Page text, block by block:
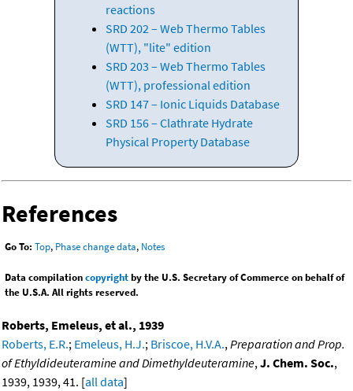
reactions
SRD 202 – Web Thermo Tables
(WTT), "lite" edition
SRD 203 – Web Thermo Tables
(WTT), professional edition
SRD 147 – Ionic Liquids Database
SRD 156 – Clathrate Hydrate
Physical Property Database
References
Go To: Top, Phase change data, Notes
Data compilationcopyrightby the U.S. Secretary of Commerce on behalf of
the U.S.A. All rights reserved.
Roberts, Emeleus, et al., 1939
Roberts, E.R.; Emeleus, H.J.; Briscoe, H.V.A.,Preparation and Prop.
of Ethyldideuteramine and Dimethyldeuteramine,J. Chem. Soc.,
1939, 1939, 41. [all data]